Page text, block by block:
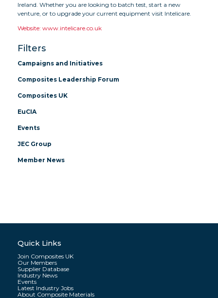
Filters
Campaigns and Initiatives
Composites Leadership Forum
Composites UK
EuCIA
Events
JEC Group
Member News
Ireland. Whether you are looking to batch test, start a new
venture, or to upgrade your current equipment visit Intelicare.
Website: www.intelicare.co.uk
Quick Links
Join Composites UK
Our Members
Supplier Database
Industry News
Events
Latest Industry Jobs
About Composite Materials